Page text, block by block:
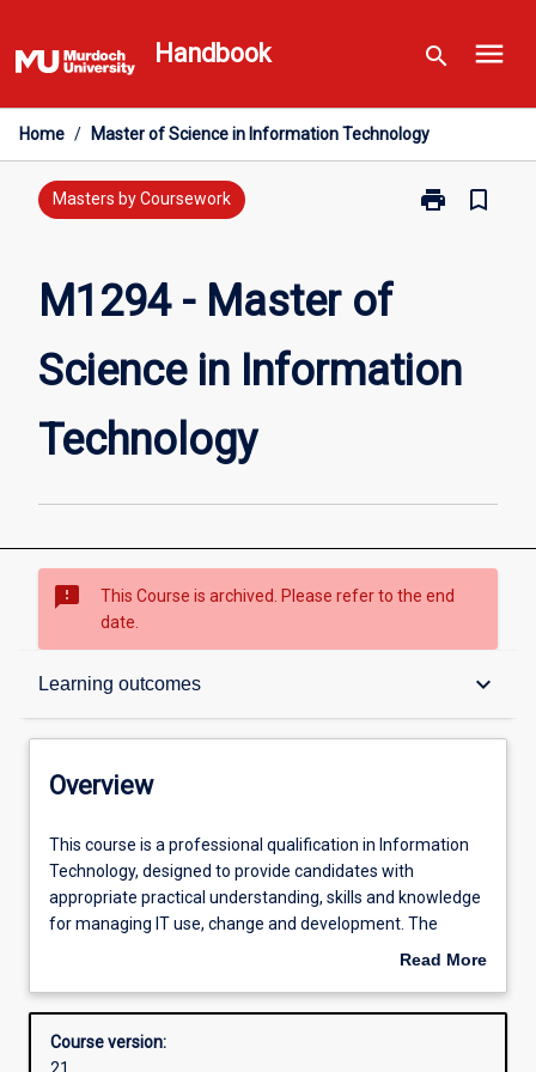
to
content
Handbook search menu
Home / Master of Science in Information Technology
Masters by Coursework print
Print
in
Information
bookmark_border
M1294 - Master of
Science in Information
Technology
sms_failed
This Course is archived. Please refer to the end
date.
Learning outcomes keyboard_arrow_down
Overview
Admission requirements
Learning outcomes
Overview
This
course
is
a
in
Technology,
This course is a professional qualification in Information
Technology, designed to provide candidates with
appropriate practical understanding, skills and knowledge
for managing IT use, change and development. The
primary aim is to allow IT professionals the opportunity
qualifications and experience.
The degree may be completed in one of two ways:
Read More
Overview
Course version: